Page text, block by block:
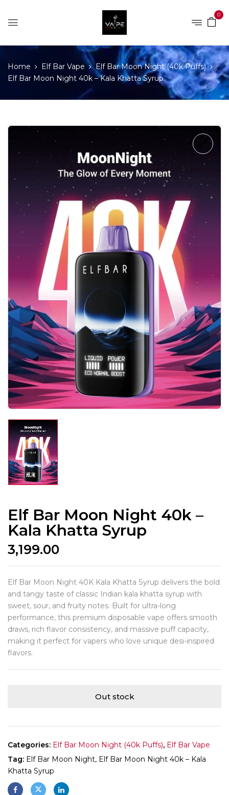
0
Home Elf Bar Vape
Elf Bar Moon Night (40k Puffs)
Elf Bar Moon Night 40k – Kala Khatta Syrup
Elf Bar Moon Night 40k –
Kala Khatta Syrup
3,199.00
Elf Bar Moon Night 40K Kala Khatta Syrup delivers the bold
and tangy taste of classic Indian kala khatta syrup with
sweet, sour, and fruity notes. Built for ultra-long
performance, this premium disposable vape offers smooth
draws, rich flavor consistency, and massive puff capacity,
making it perfect for vapers who love unique desi-inspired
flavors.
Out stock
Categories: Elf Bar Moon Night (40k Puffs), Elf Bar Vape
Tag: Elf Bar Moon Night, Elf Bar Moon Night 40k – Kala
Khatta Syrup